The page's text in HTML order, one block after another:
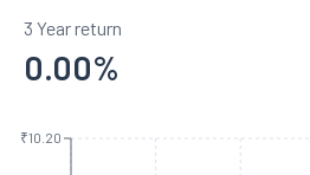
3 Year return
0.00%
₹10.20